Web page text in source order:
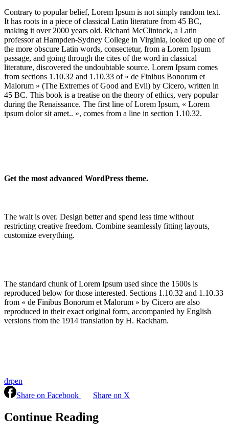
Contrary to popular belief, Lorem Ipsum is not simply random text.
It has roots in a piece of classical Latin literature from 45 BC,
making it over 2000 years old. Richard McClintock, a Latin
professor at Hampden-Sydney College in Virginia, looked up one of
the more obscure Latin words, consectetur, from a Lorem Ipsum
passage, and going through the cites of the word in classical
literature, discovered the undoubtable source. Lorem Ipsum comes
from sections 1.10.32 and 1.10.33 of « de Finibus Bonorum et
Malorum » (The Extremes of Good and Evil) by Cicero, written in
45 BC. This book is a treatise on the theory of ethics, very popular
during the Renaissance. The first line of Lorem Ipsum, « Lorem
ipsum dolor sit amet.. », comes from a line in section 1.10.32.
Get the most advanced WordPress theme.
The wait is over. Design better and spend less time without
restricting creative freedom. Combine seamlessly fitting layouts,
customize everything.
The standard chunk of Lorem Ipsum used since the 1500s is
reproduced below for those interested. Sections 1.10.32 and 1.10.33
from « de Finibus Bonorum et Malorum » by Cicero are also
reproduced in their exact original form, accompanied by English
versions from the 1914 translation by H. Rackham.
drpen
Share on Facebook
Share on X
Continue Reading